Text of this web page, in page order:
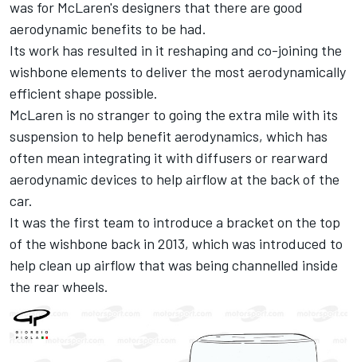
was for McLaren's designers that there are good
aerodynamic benefits to be had.
Its work has resulted in it reshaping and co-joining the
wishbone elements to deliver the most aerodynamically
efficient shape possible.
McLaren is no stranger to going the extra mile with its
suspension to help benefit aerodynamics, which has
often mean integrating it with diffusers or rearward
aerodynamic devices to help airflow at the back of the
car.
It was the first team to introduce a bracket on the top
of the wishbone back in 2013, which was introduced to
help clean up airflow that was being channelled inside
the rear wheels.